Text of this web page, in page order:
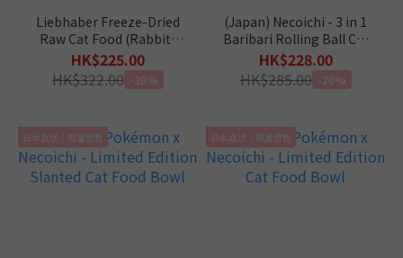
Liebhaber Freeze-Dried
Raw Cat Food (Rabbit)
11oz
HK$225.00
HK$322.00 -30%
(Japan) Necoichi - 3 in 1
Baribari Rolling Ball Cat
Scratcher
HK$228.00
HK$285.00 -20%
日本直送｜限量發售 日本直送｜限量發售